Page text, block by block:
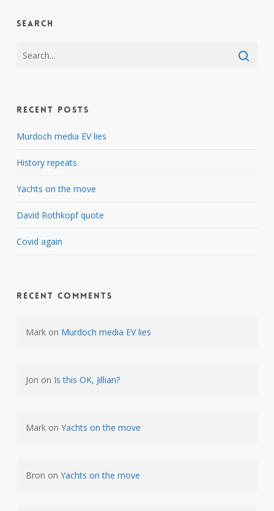
Search
Recent Posts
Murdoch media EV lies
History repeats
Yachts on the move
David Rothkopf quote
Covid again
Recent Comments
Markon Murdoch media EV lies
Jon on Is this OK, Jillian?
Markon Yachts on the move
Bron on Yachts on the move